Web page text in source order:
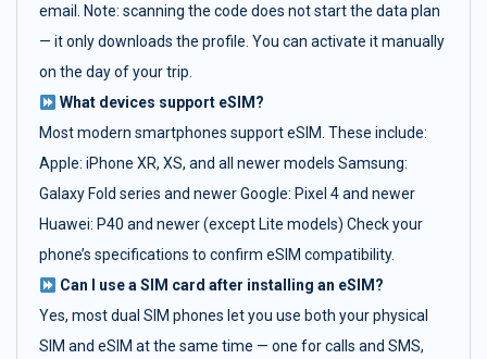
email. Note: scanning the code does not start the data plan
— it only downloads the profile. You can activate it manually
on the day of your trip.
What devices support eSIM?
Most modern smartphones support eSIM. These include:
Apple: iPhone XR, XS, and all newer models Samsung:
Galaxy Fold series and newer Google: Pixel 4 and newer
Huawei: P40 and newer (except Lite models) Check your
phone’s specifications to confirm eSIM compatibility.
Can I use a SIM card after installing an eSIM?
Yes, most dual SIM phones let you use both your physical
SIM and eSIM at the same time — one for calls and SMS,